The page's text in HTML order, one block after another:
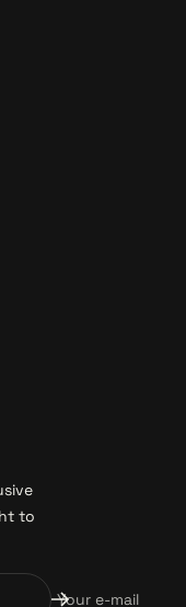
to
Your e-mail